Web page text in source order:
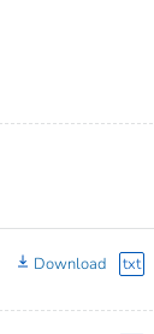
Download txt